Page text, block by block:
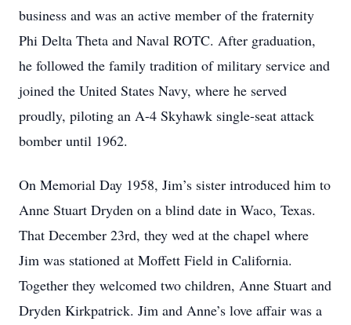
business and was an active member of the fraternity
Phi Delta Theta and Naval ROTC. After graduation,
he followed the family tradition of military service and
joined the United States Navy, where he served
proudly, piloting an A-4 Skyhawk single-seat attack
bomber until 1962.
On Memorial Day 1958, Jim’s sister introduced him to
Anne Stuart Dryden on a blind date in Waco, Texas.
That December 23rd, they wed at the chapel where
Jim was stationed at Moffett Field in California.
Together they welcomed two children, Anne Stuart and
Dryden Kirkpatrick. Jim and Anne’s love affair was a